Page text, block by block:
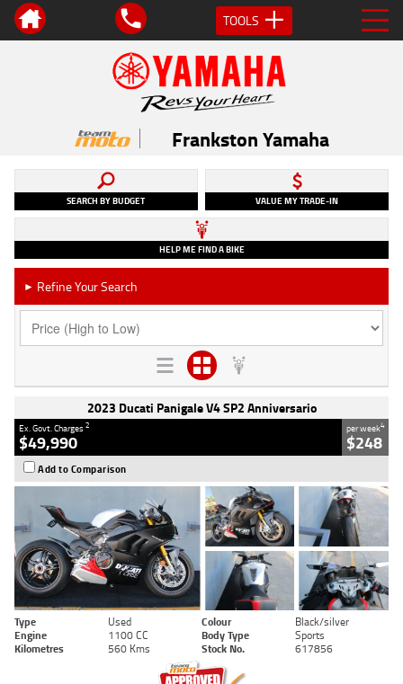
TOOLS
Frankston Yamaha
SEARCH BY BUDGET VALUE MY TRADE-IN
HELP ME FIND A BIKE
► Refine Your Search
2023 Ducati Panigale V4 SP2 Anniversario
Ex. Govt. Charges2
$49,990
per week4
$248
Add to Comparison
Type Used Colour
Black/silver
Engine
1100 CC Body Type
Sports
Kilometres
560 Kms Stock No. 617856